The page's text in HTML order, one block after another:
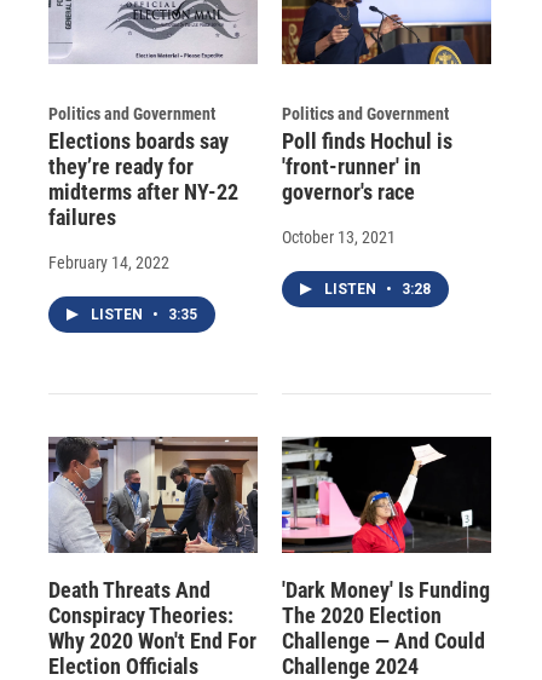
Politics and Government
Elections boards say
they’re ready for
midterms after NY-22
failures
February 14, 2022
LISTEN • 3:35
Politics and Government
Poll finds Hochul is
'front-runner' in
governor's race
October 13, 2021
LISTEN • 3:28
Death Threats And
Conspiracy Theories:
Why 2020 Won't End For
Election Officials
'Dark Money' Is Funding
The 2020 Election
Challenge — And Could
Challenge 2024